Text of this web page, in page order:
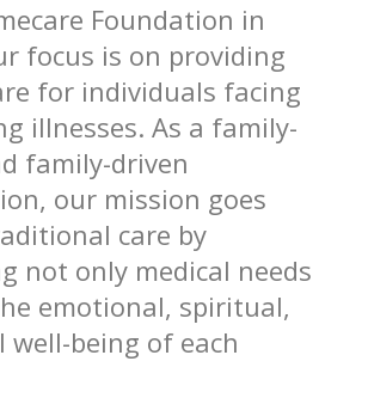
Foundation in
focus is on providing
for individuals facing
illnesses. As a family-
family-driven
our mission goes
care by
not only medical needs
emotional, spiritual,
well-being of each